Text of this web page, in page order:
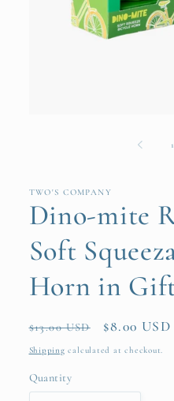
1
TWO'S COMPANY
Dino-mite
Soft
Horn in
Regular
price
$13.00 USD
Sale
price
$8.00 USD
Shipping calculated at checkout.
Quantity
Quantity